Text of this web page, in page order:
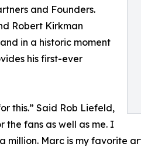
and Founders.
Robert Kirkman
in a historic moment
his first-ever
this.” Said Rob Liefeld,
the fans as well as me. I
Marc is my favorite